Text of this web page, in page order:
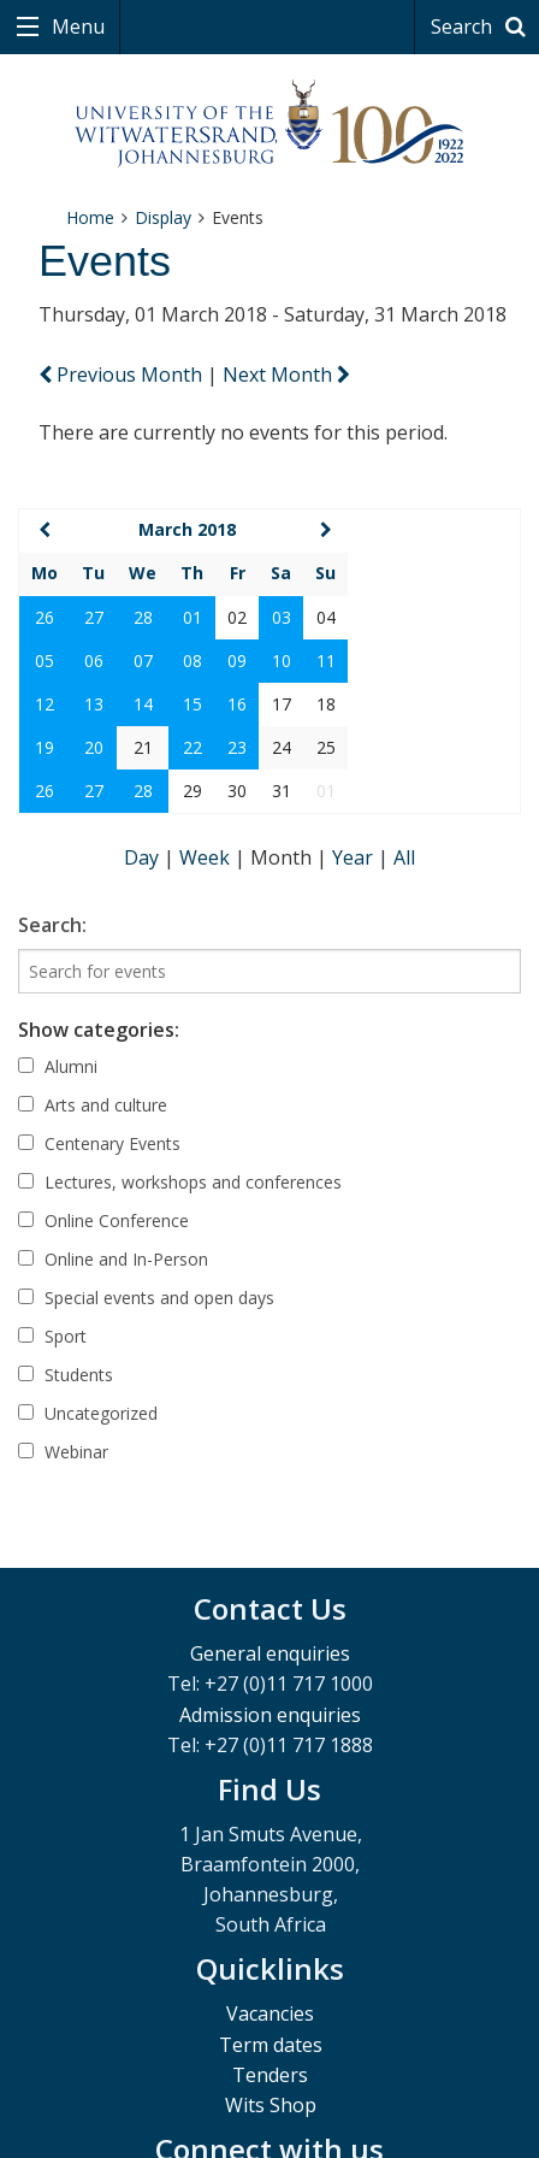
Menu Search
Home Display Events
Events
Thursday, 01 March 2018 - Saturday, 31 March 2018
Previous Month | Next Month
There are currently no events for this period.
March 2018
Mo
Tu We Th Fr Sa
Su
26
27 28 01 02 03
04
05
06 07 08 09 10
11
12
13 14 15 16 17
18
19
20 21 22 23 24
25
26
27 28 29 30 31 01
Day | Week | Month | Year | All
Search:
Show categories:
Alumni
Arts and culture
Centenary Events
Lectures, workshops and conferences
Online Conference
Online and In-Person
Special events and open days
Sport
Students
Uncategorized
Webinar
Contact Us
General enquiries
Tel: +27 (0)11 717 1000
Admission enquiries
Tel: +27 (0)11 717 1888
Find Us
1 Jan Smuts Avenue,
Braamfontein 2000,
Johannesburg,
South Africa
Quicklinks
Vacancies
Term dates
Tenders
Wits Shop
Connect with us